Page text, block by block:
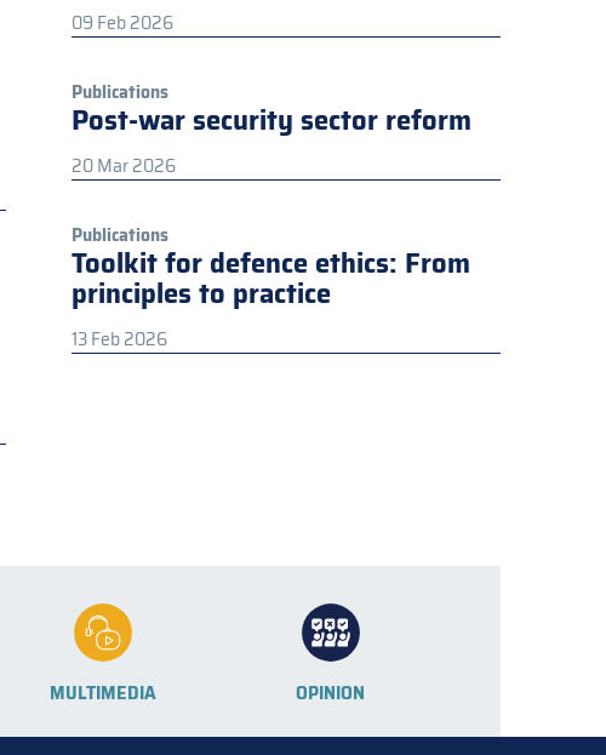
09 Feb 2026
Publications
Post-war security sector reform
20 Mar 2026
Publications
Toolkit for defence ethics: From
principles to practice
13 Feb 2026
MULTIMEDIA OPINION